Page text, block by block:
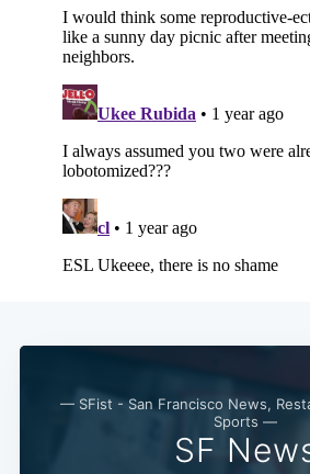
— SFist - San Francisco News,
Sports —
SF